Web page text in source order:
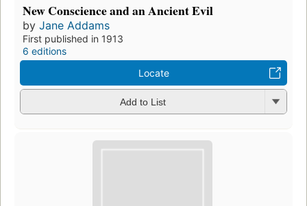
New Conscience and an Ancient Evil
by Jane Addams
First published in 1913
6 editions
Locate
Add to List